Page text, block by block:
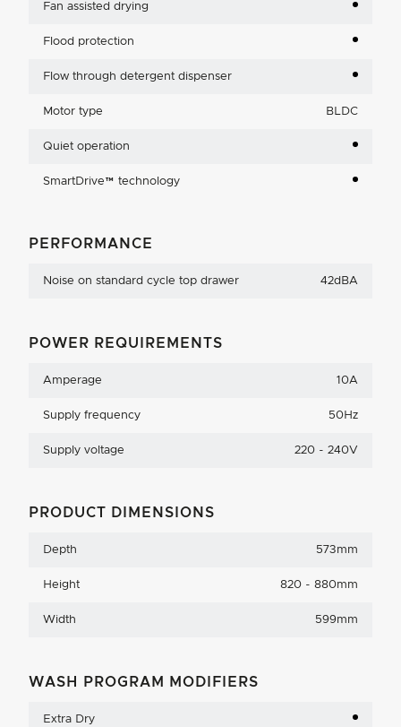
Fan assisted drying
Flood protection
Flow through detergent dispenser
Motor type BLDC
Quiet operation
SmartDrive™ technology
PERFORMANCE
Noise on standard cycle top drawer 42dBA
POWER REQUIREMENTS
Amperage 10A
Supply frequency 50Hz
Supply voltage 220 - 240V
PRODUCT DIMENSIONS
Depth 573mm
Height 820 - 880mm
Width 599mm
WASH PROGRAM MODIFIERS
Extra Dry